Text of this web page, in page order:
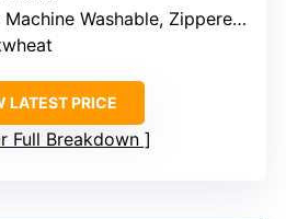
Machine Washable, Zippered Pillow Case
LATEST PRICE
Full Breakdown